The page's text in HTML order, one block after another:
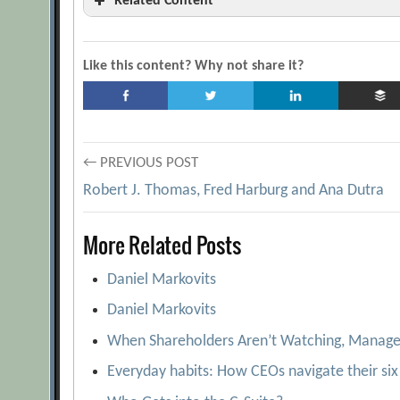
A look at Executive Compensation
Are boards and CEOs accountable for the
Boards’ Concern Over CEO Pay Mounts
BusinessWeek 2005 Executive
CEO Skill and Excessive Pay: A Breakdown in
Comparison Shopping
Corporate Governance and the Information
Dara Khosrowshahi
Like this content? Why not share it?
Post
navigation
← PREVIOUS POST
Robert J. Thomas, Fred Harburg and Ana Dutra
More Related Posts
Daniel Markovits
Daniel Markovits
When Shareholders Aren’t Watching,
Everyday habits: How CEOs navigate their